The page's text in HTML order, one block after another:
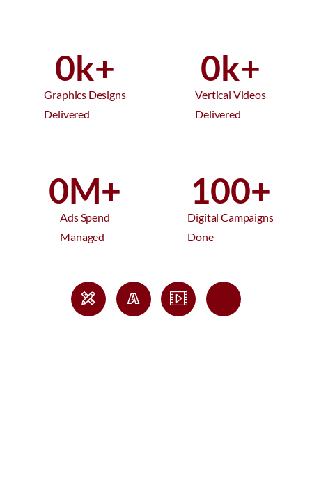
Graphics Designs
Delivered
0k+
Vertical Videos
Delivered
0k+
Ads Spend
Managed
0M+
Digital Campaigns
Done
100+